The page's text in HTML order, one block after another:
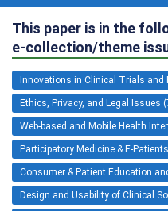
This paper is in the
e-collection/theme
Innovations in Clinical Trials and
Ethics, Privacy, and Legal Issues
Web-based and Mobile Health
Participatory Medicine & E-
Consumer & Patient Education
Design and Usability of Clinical